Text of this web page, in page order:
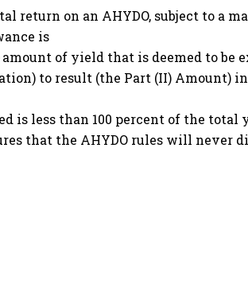
on an AHYDO, subject to a
is
of yield that is deemed to be
to result (the Part (II) Amount)
is less than 100 percent of the total
that the AHYDO rules will never